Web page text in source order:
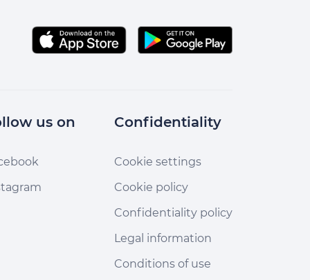
us on Confidentiality
Cookie settings
Cookie policy
Confidentiality policy
Legal information
Conditions of use